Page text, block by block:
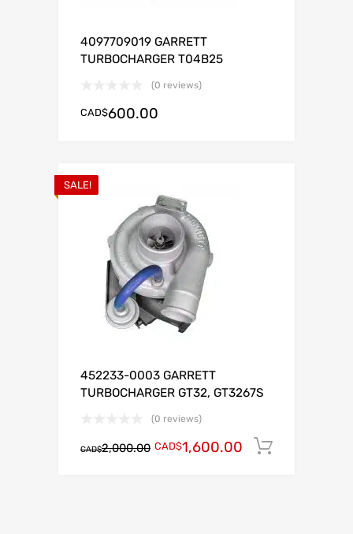
4097709019 GARRETT
TURBOCHARGER T04B25
(0 reviews)
CAD$600.00
SALE!
452233-0003 GARRETT
TURBOCHARGER GT32, GT3267S
(0 reviews)
CAD$2,000.00 CAD$1,600.00